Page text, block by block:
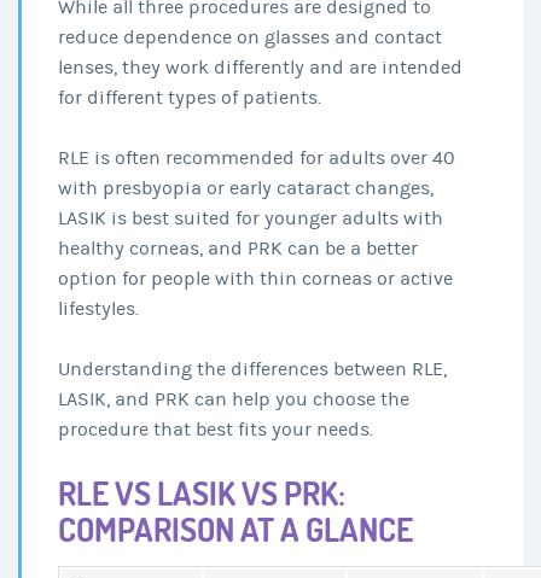
While all three procedures are designed to
reduce dependence on glasses and contact
lenses, they work differently and are intended
for different types of patients.
RLE is often recommended for adults over 40
with presbyopia or early cataract changes,
LASIK is best suited for younger adults with
healthy corneas, and PRK can be a better
option for people with thin corneas or active
lifestyles.
Understanding the differences between RLE,
LASIK, and PRK can help you choose the
procedure that best fits your needs.
RLE VS LASIK VS PRK:
COMPARISON AT A GLANCE